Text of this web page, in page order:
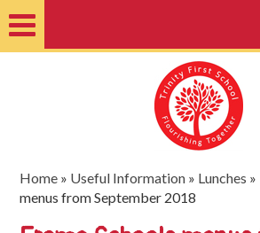
Nursery
Home » Useful Information » Lunches »
menus from September 2018